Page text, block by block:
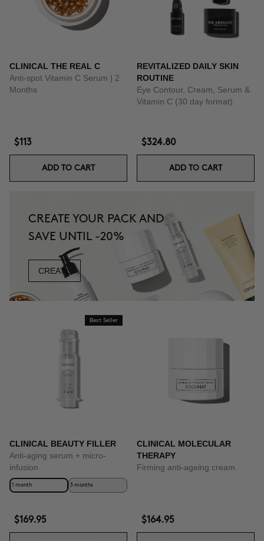
CLINICAL THE REAL C
Anti-spot Vitamin C Serum | 2
Months
$113
ADD TO CART
REVITALIZED DAILY SKIN
ROUTINE
Eye Contour, Cream, Serum &
Vitamin C (30 day format)
$324.80
ADD TO CART
CREATE YOUR PACK AND
SAVE UNTIL -20%
CREATE
Best Seller
CLINICAL BEAUTY FILLER
Anti-aging serum + micro-
infusion
1 month 3 months
$169.95
CLINICAL MOLECULAR
THERAPY
Firming anti-ageing cream
$164.95